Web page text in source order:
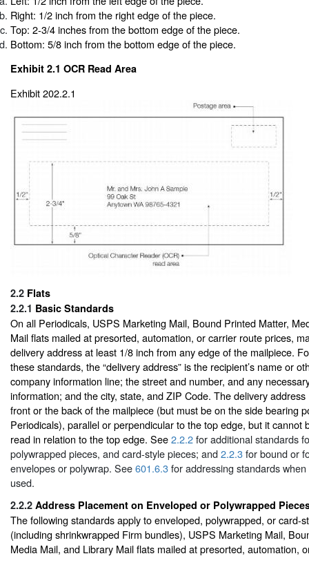
Right: 1/2 inch from the right edge of the piece.
Top: 2-3/4 inches from the bottom edge of the piece.
Bottom: 5/8 inch from the bottom edge of the piece.
Exhibit 2.1 OCR Read Area
Exhibit 202.2.1
2.2 Flats
2.2.1 Basic Standards
On all Periodicals, USPS Marketing Mail, Bound Printed Matter,
Mail flats mailed at presorted, automation, or carrier route prices,
delivery address at least 1/8 inch from any edge of the mailpiece.
these standards, the “delivery address” is the recipient’s name or
company information line; the street and number, and any
information; and the city, state, and ZIP Code. The delivery
front or the back of the mailpiece (but must be on the side bearing
Periodicals), parallel or perpendicular to the top edge, but it cannot
read in relation to the top edge. See2.2.2for additional standards
polywrapped pieces, and card-style pieces; and2.2.3for bound or
envelopes or polywrap. See601.6.3for addressing standards
used.
2.2.2 Address Placement on Enveloped or Polywrapped
The following standards apply to enveloped, polywrapped, or card-
(including shrinkwrapped Firm bundles), USPS Marketing Mail,
Media Mail, and Library Mail flats mailed at presorted, automation,